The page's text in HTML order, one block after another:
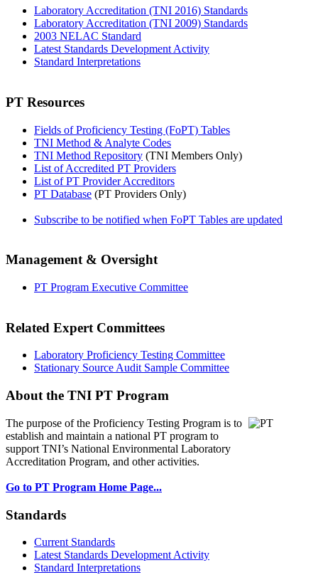
Laboratory Accreditation (TNI 2016) Standards
Laboratory Accreditation (TNI 2009) Standards
2003 NELAC Standard
Latest Standards Development Activity
Standard Interpretations
PT Resources
Fields of Proficiency Testing (FoPT) Tables
TNI Method & Analyte Codes
TNI Method Repository (TNI Members Only)
List of Accredited PT Providers
List of PT Provider Accreditors
PT Database (PT Providers Only)
Subscribe to be notified when FoPT Tables are updated
Management & Oversight
PT Program Executive Committee
Related Expert Committees
Laboratory Proficiency Testing Committee
Stationary Source Audit Sample Committee
About the TNI PT Program
The purpose of the Proficiency Testing Program is to
establish and maintain a national PT program to
support TNI’s National Environmental Laboratory
Accreditation Program, and other activities.
Go to PT Program Home Page...
Standards
Current Standards
Latest Standards Development Activity
Standard Interpretations